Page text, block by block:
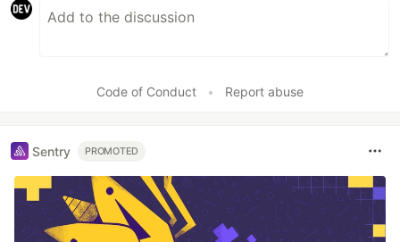
Code of Conduct • Report abuse
Sentry PROMOTED